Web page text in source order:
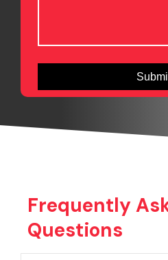
Frequently
Questions